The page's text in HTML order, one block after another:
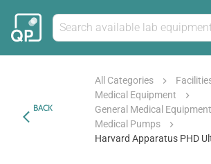
BACK
All Categories
Medical Equipment
General Medical Equipment
Medical Pumps
Harvard Apparatus PHD